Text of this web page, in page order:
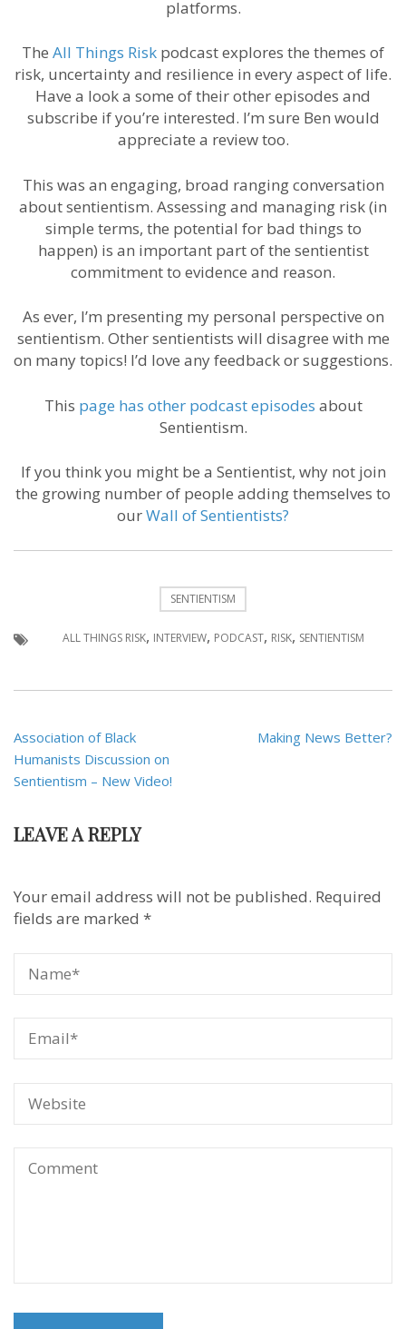
platforms.
The All Things Risk podcast explores the themes of
risk, uncertainty and resilience in every aspect of life.
Have a look a some of their other episodes and
subscribe if you’re interested. I’m sure Ben would
appreciate a review too.
This was an engaging, broad ranging conversation
about sentientism. Assessing and managing risk (in
simple terms, the potential for bad things to
happen) is an important part of the sentientist
commitment to evidence and reason.
As ever, I’m presenting my personal perspective on
sentientism. Other sentientists will disagree with me
on many topics! I’d love any feedback or suggestions.
This page has other podcast episodes about
Sentientism.
If you think you might be a Sentientist, why not join
the growing number of people adding themselves to
ourWall of Sentientists?
SENTIENTISM
ALL THINGS RISK, INTERVIEW, PODCAST, RISK, SENTIENTISM
Post
navigation
Association of Black
Humanists Discussion on
Sentientism – New Video!
Making News Better?
LEAVE A REPLY
Your email address will not be published. Required
fields are marked *